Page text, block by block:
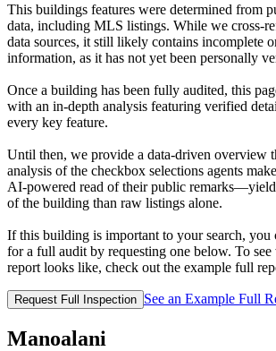
This buildings features were determined from
data, including MLS listings. While we cross-
data sources, it still likely contains incomplete
information, as it has not yet been personally
Once a building has been fully audited, this
with an in-depth analysis featuring verified
every key feature.
Until then, we provide a data‑driven overview
analysis of the checkbox selections agents
AI‑powered read of their public
of the building than raw listings alone.
If this building is important to your search, you
for a full audit by requesting one below. To see
report looks like, check out the example full
Request Full Inspection See an Example Full
Manoalani